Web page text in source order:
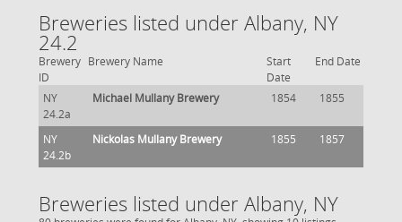
Breweries listed under Albany, NY
24.2
Brewery
ID
Brewery Name
Start
Date
End Date
NY
24.2a
Michael Mullany Brewery 1854 1855
NY
24.2b
Nickolas Mullany Brewery 1855 1857
Breweries listed under Albany, NY